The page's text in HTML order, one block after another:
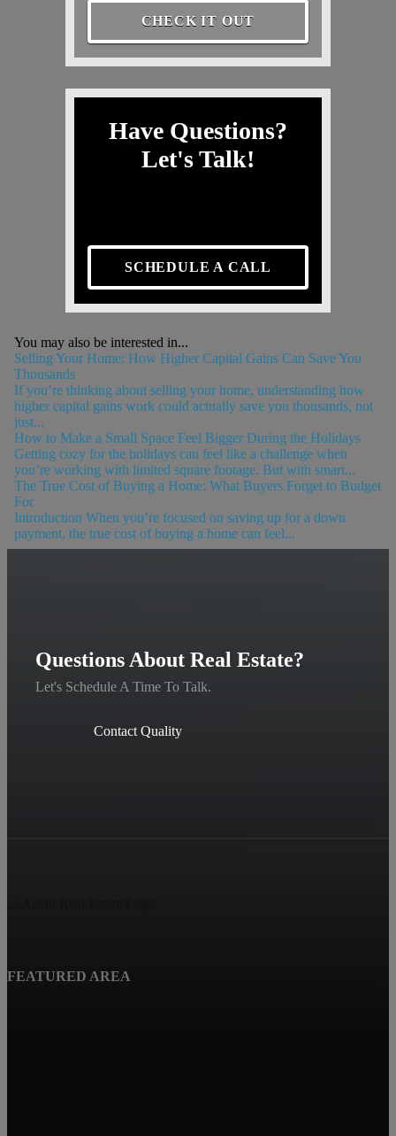
CHECK IT OUT
Have Questions?
Let's Talk!
SCHEDULE A CALL
You may also be interested in...
Selling Your Home: How Higher Capital Gains Can Save You
Thousands
If you’re thinking about selling your home, understanding how
higher capital gains work could actually save you thousands, not
just...
How to Make a Small Space Feel Bigger During the Holidays
Getting cozy for the holidays can feel like a challenge when
you’re working with limited square footage. But with smart...
The True Cost of Buying a Home: What Buyers Forget to Budget
For
Introduction When you’re focused on saving up for a down
payment, the true cost of buying a home can feel...
Questions About Real Estate?
Let's Schedule A Time To Talk.
Contact Quality
FEATURED AREA